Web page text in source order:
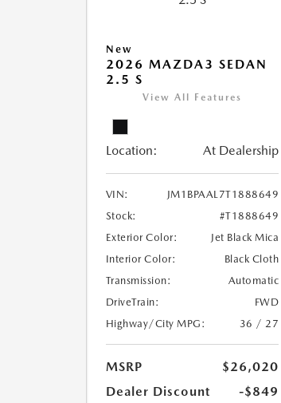
New
2026 MAZDA3 SEDAN
2.5 S
View All Features
Location: At Dealership
VIN:
JM1BPAAL7T1888649
Stock:
#T1888649
Exterior Color:
Jet Black Mica
Interior Color:
Black Cloth
Transmission:
Automatic
DriveTrain:
FWD
Highway/City MPG:
36 / 27
MSRP
$26,020
Dealer Discount
-$849